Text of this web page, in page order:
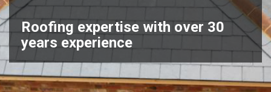
Roofing expertise with over 30
years experience